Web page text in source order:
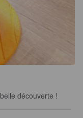
découverte !